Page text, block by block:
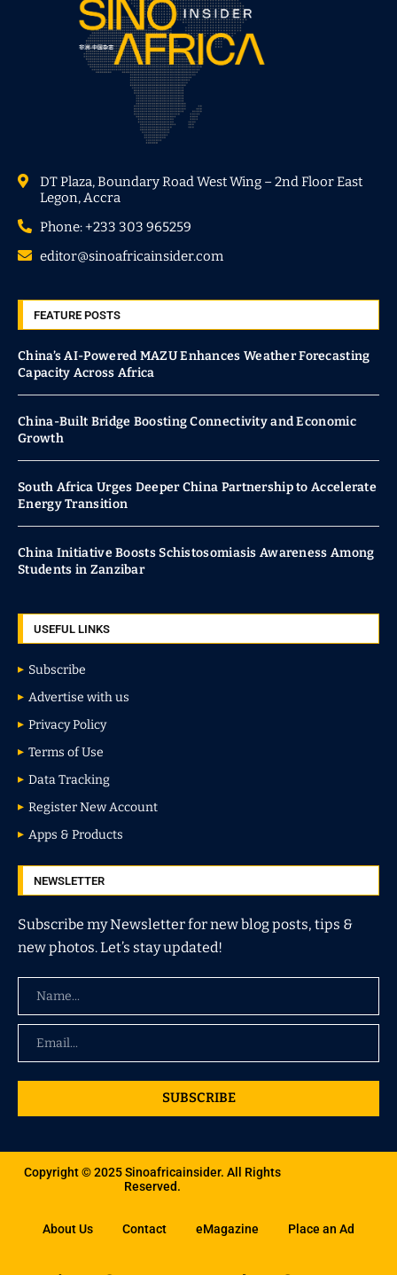
DT Plaza, Boundary Road West Wing – 2nd Floor East
Legon, Accra
Phone: +233 303 965259
editor@sinoafricainsider.com
FEATURE POSTS
China’s AI-Powered MAZU Enhances Weather Forecasting
Capacity Across Africa
China-Built Bridge Boosting Connectivity and Economic
Growth
South Africa Urges Deeper China Partnership to Accelerate
Energy Transition
China Initiative Boosts Schistosomiasis Awareness Among
Students in Zanzibar
USEFUL LINKS
Subscribe
Advertise with us
Privacy Policy
Terms of Use
Data Tracking
Register New Account
Apps & Products
NEWSLETTER
Subscribe my Newsletter for new blog posts, tips &
new photos. Let’s stay updated!
SUBSCRIBE
Copyright © 2025 Sinoafricainsider. All Rights
Reserved.
About Us Contact eMagazine Place an Ad